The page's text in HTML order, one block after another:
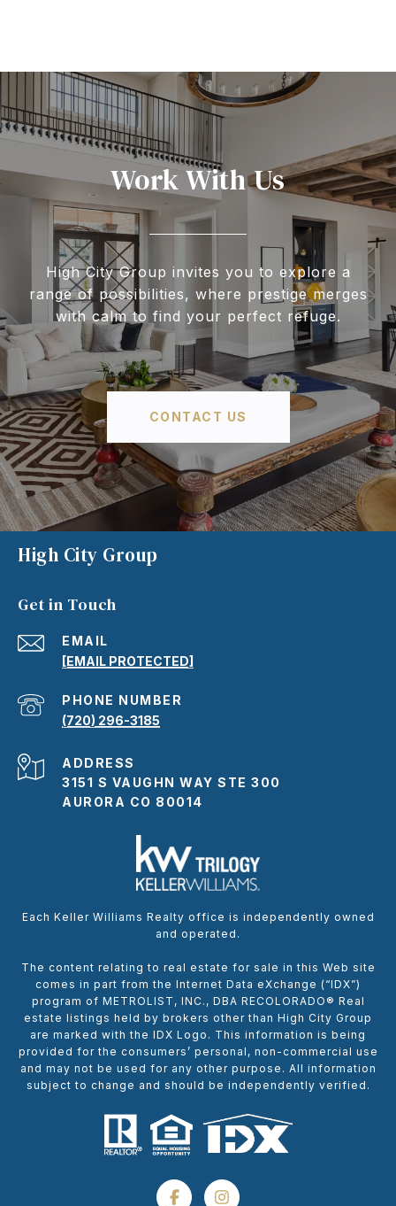
Work With Us
High City Group invites you to explore a
range of possibilities, where prestige merges
with calm to find your perfect refuge.
CONTACT US
High City Group
Get in Touch
EMAIL
[EMAIL PROTECTED]
PHONE NUMBER
(720) 296-3185
ADDRESS
3151 S VAUGHN WAY STE 300
AURORA CO 80014
Each Keller Williams Realty office is independently owned
and operated.
The content relating to real estate for sale in this Web site
comes in part from the Internet Data eXchange (“IDX”)
program of METROLIST, INC., DBA RECOLORADO® Real
estate listings held by brokers other than High City Group
are marked with the IDX Logo. This information is being
provided for the consumers’ personal, non-commercial use
and may not be used for any other purpose. All information
subject to change and should be independently verified.